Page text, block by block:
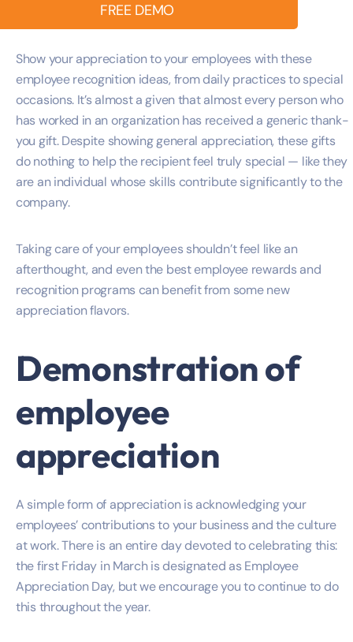
FREE DEMO
Show your appreciation to your employees with these
employee recognition ideas, from daily practices to special
occasions. It’s almost a given that almost every person who
has worked in an organization has received a generic thank-
you gift. Despite showing general appreciation, these gifts
do nothing to help the recipient feel truly special — like they
are an individual whose skills contribute significantly to the
company.
Taking care of your employees shouldn’t feel like an
afterthought, and even the best employee rewards and
recognition programs can benefit from some new
appreciation flavors.
Demonstration of
employee
appreciation
A simple form of appreciation is acknowledging your
employees’ contributions to your business and the culture
at work. There is an entire day devoted to celebrating this:
the first Friday in March is designated as Employee
Appreciation Day, but we encourage you to continue to do
this throughout the year.